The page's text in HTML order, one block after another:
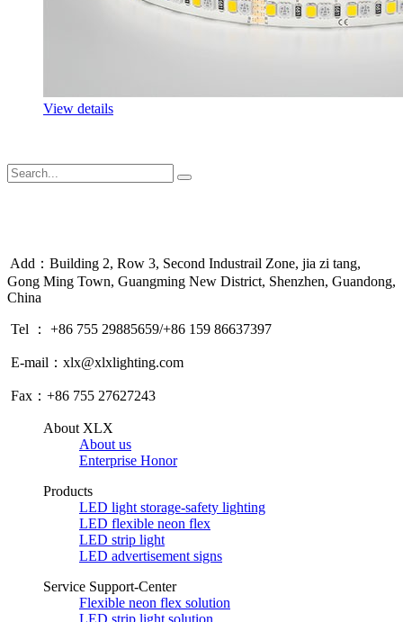
View details
Add：Building 2, Row 3, Second Industrail Zone, jia zi tang,
Gong Ming Town, Guangming New District, Shenzhen, Guandong,
China
Tel ： +86 755 29885659/+86 159 86637397
E-mail：xlx@xlxlighting.com
Fax：+86 755 27627243
About XLX
About us
Enterprise Honor
Products
LED light storage-safety lighting
LED flexible neon flex
LED strip light
LED advertisement signs
Service Support-Center
Flexible neon flex solution
LED strip light solution